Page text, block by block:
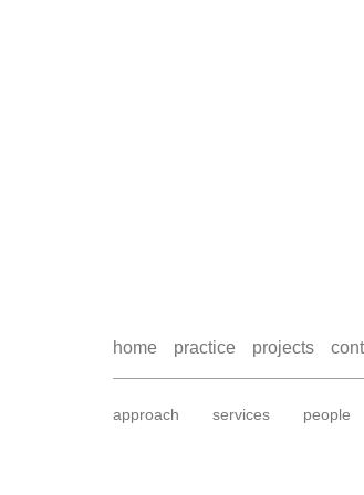
home practice projects
approach services people